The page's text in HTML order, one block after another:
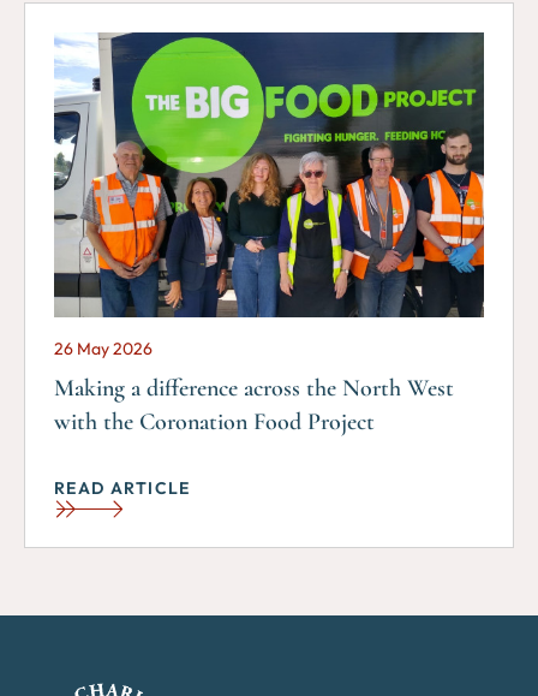
26 May 2026
Making a difference across the North West
with the Coronation Food Project
READ ARTICLE